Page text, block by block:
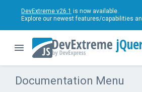
DevExtreme v26.1 is now available.
Explore our newest features/capabilities
Documentation Menu